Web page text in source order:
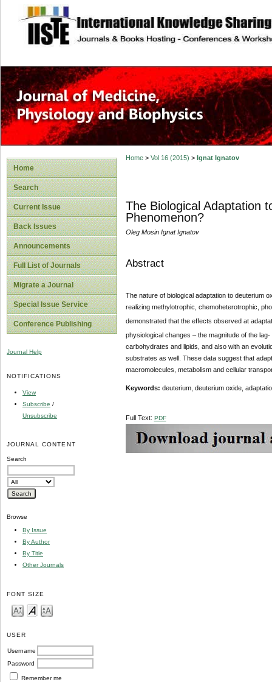
site description
Home
Search
Current Issue
Back Issues
Announcements
Full List of Journals
Migrate a Journal
Special Issue Service
Conference Publishing
Journal Help
NOTIFICATIONS
View
Subscribe /
Unsubscribe
JOURNAL CONTENT
Search
Browse
By Issue
By Author
By Title
Other Journals
FONT SIZE
USER
Username
Password
Remember me
Home> Vol 16 (2015) > Ignat Ignatov
The Biological Adaptation
Phenomenon?
Oleg Mosin Ignat Ignatov
Abstract
The nature of biological adaptation to deuterium
realizing methylotrophic, chemoheterotrophic,
demonstrated that the effects observed at
physiological changes – the magnitude of the
carbohydrates and lipids, and also with an
substrates as well. These data suggest that
macromolecules, metabolism and cellular
Keywords: deuterium, deuterium oxide,
Full Text: PDF